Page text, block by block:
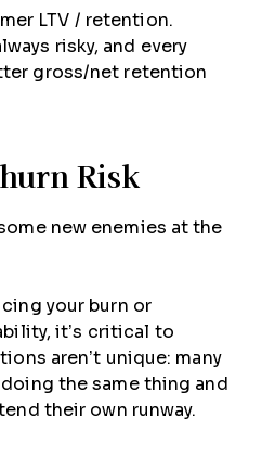
LTV / retention.
risky, and every
gross/net retention
Risk
new enemies at the
your burn or
it’s critical to
aren’t unique: many
the same thing and
their own runway.